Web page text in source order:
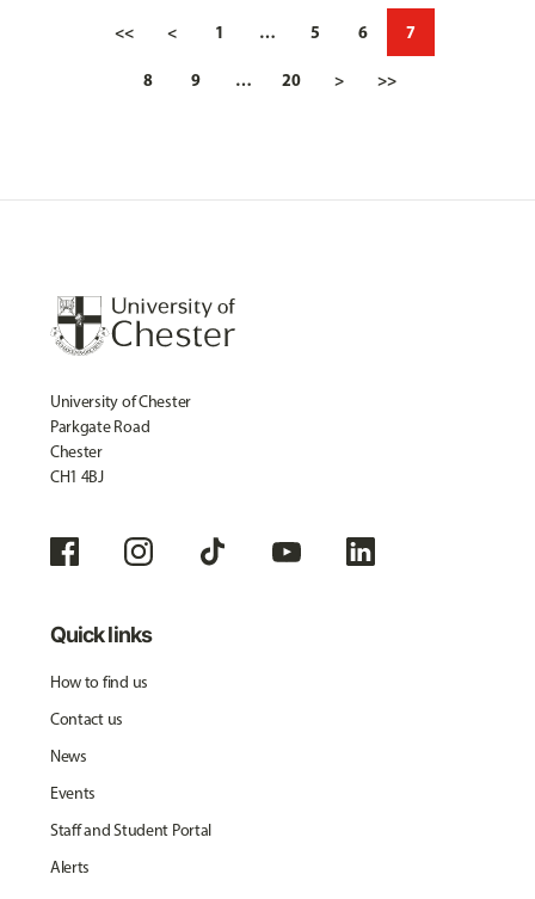
<< < 1 … 5 6 7
8 9 … 20 > >>
University of Chester
Parkgate Road
Chester
CH1 4BJ
Quick links
How to find us
Contact us
News
Events
Staff and Student Portal
Alerts